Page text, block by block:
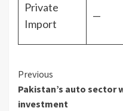
Private
Import
—
Continue
Reading
Previous
Pakistan’s auto sector
investment